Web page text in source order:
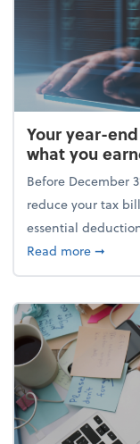
Your year-
what you
Before December
reduce your tax
essential
Read moreabout
➞